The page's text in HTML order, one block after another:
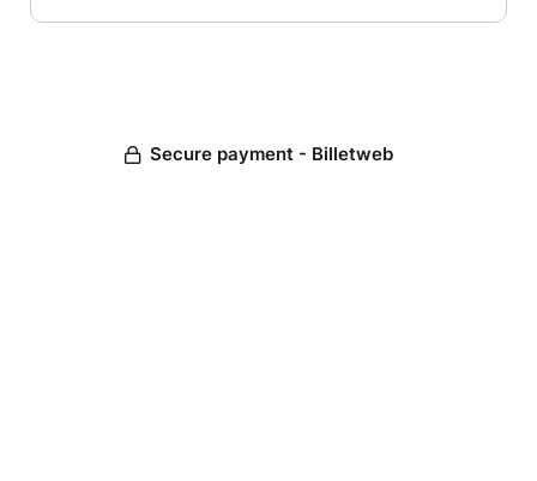
Secure payment - Billetweb